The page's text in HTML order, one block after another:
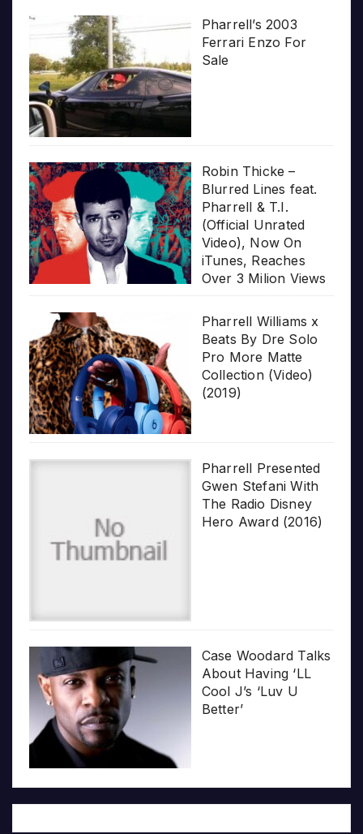
Pharrell’s 2003
Ferrari Enzo For
Sale
Robin Thicke –
Blurred Lines feat.
Pharrell & T.I.
(Official Unrated
Video), Now On
iTunes, Reaches
Over 3 Milion Views
Pharrell Williams x
Beats By Dre Solo
Pro More Matte
Collection (Video)
(2019)
Pharrell Presented
Gwen Stefani With
The Radio Disney
Hero Award (2016)
Case Woodard Talks
About Having ‘LL
Cool J’s ‘Luv U
Better’